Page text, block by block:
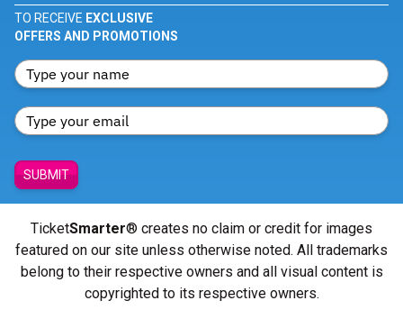
TO RECEIVE EXCLUSIVE
OFFERS AND PROMOTIONS
SUBMIT
TicketSmarter® creates no claim or credit for images
featured on our site unless otherwise noted. All trademarks
belong to their respective owners and all visual content is
copyrighted to its respective owners.